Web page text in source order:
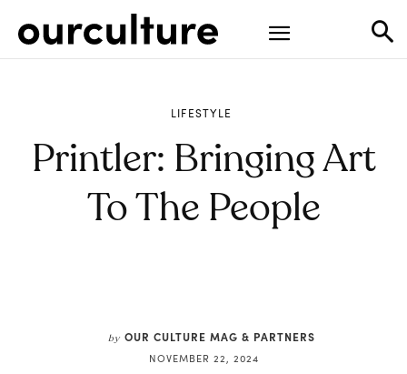
LIFESTYLE
Printler: Bringing Art
To The People
by OUR CULTURE MAG & PARTNERS
NOVEMBER 22, 2024